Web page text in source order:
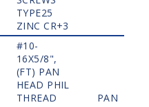
TYPE25
ZINC CR+3
#10-
16X5/8",
(FT) PAN
HEAD PHIL
THREAD
PAN